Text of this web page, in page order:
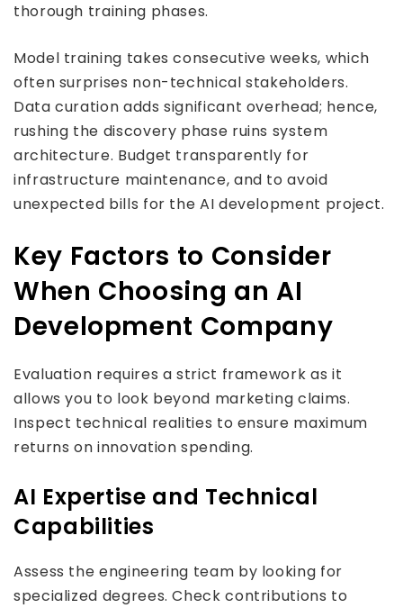
thorough training phases.
Model training takes consecutive weeks, which
often surprises non-technical stakeholders.
Data curation adds significant overhead; hence,
rushing the discovery phase ruins system
architecture. Budget transparently for
infrastructure maintenance, and to avoid
unexpected bills for the AI development project.
Key Factors to Consider
When Choosing an AI
Development Company
Evaluation requires a strict framework as it
allows you to look beyond marketing claims.
Inspect technical realities to ensure maximum
returns on innovation spending.
AI Expertise and Technical
Capabilities
Assess the engineering team by looking for
specialized degrees. Check contributions to